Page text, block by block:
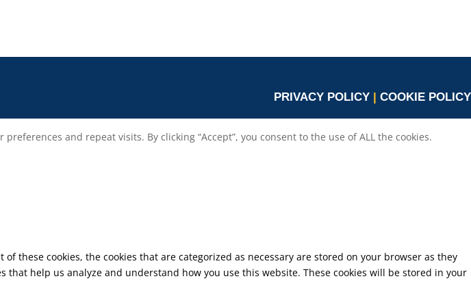
PRIVACY POLICY | COOKIE POLICY
and repeat visits. By clicking “Accept”, you consent to the use of ALL the cookies.
these cookies, the cookies that are categorized as necessary are stored on your browser as they
help us analyze and understand how you use this website. These cookies will be stored in your